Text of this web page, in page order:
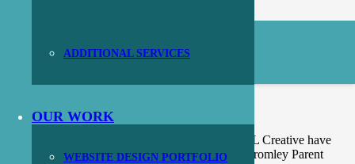
ADDITIONAL SERVICES
OUR WORK
WEBSITE DESIGN PORTFOLIO
As part of our work with other design agencies, JL Creative have
produced a brand new logo and website for the Bromley Parent